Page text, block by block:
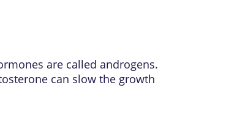
are called androgens.
can slow the growth